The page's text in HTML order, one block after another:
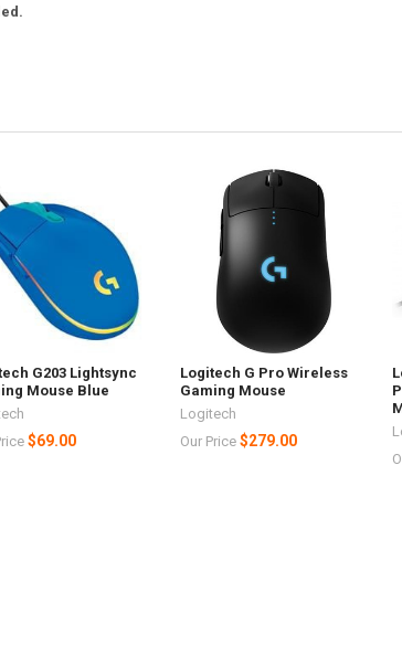
G203 Lightsync
Mouse Blue
$69.00
Logitech G Pro Wireless
Gaming Mouse
Logitech
Our Price$279.00